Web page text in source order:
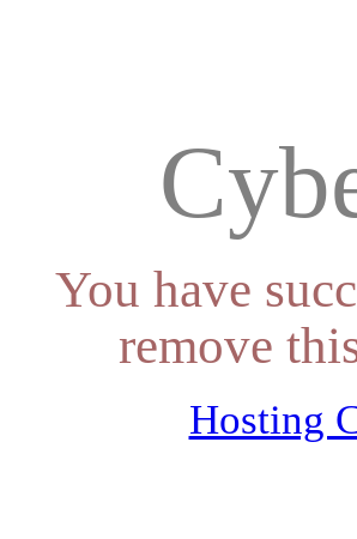
You have
remove
Hosting